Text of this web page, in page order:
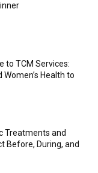
to TCM Services:
Health to
Treatments and
Before, During, and